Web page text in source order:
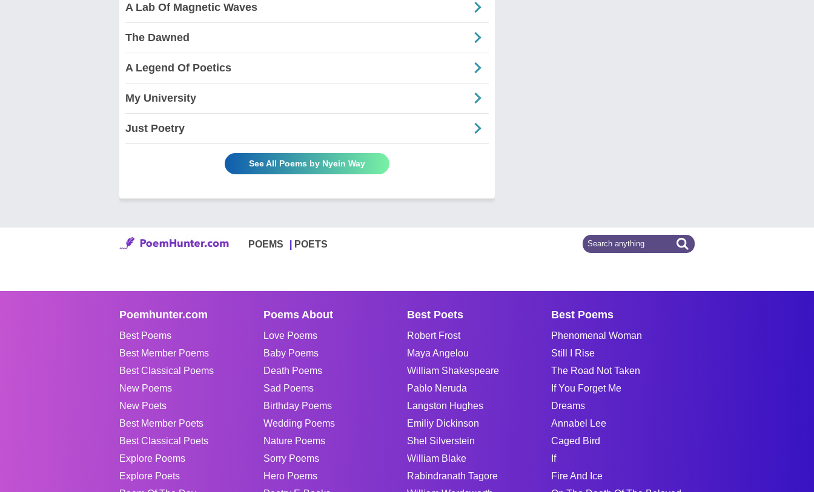
A Lab Of Magnetic Waves
The Dawned
A Legend Of Poetics
My University
Just Poetry
See All Poems by Nyein Way
POEMS POETS
Poemhunter.com
Best Poems
Best Member Poems
Best Classical Poems
New Poems
New Poets
Best Member Poets
Best Classical Poets
Explore Poems
Explore Poets
Poems About
Love Poems
Baby Poems
Death Poems
Sad Poems
Birthday Poems
Wedding Poems
Nature Poems
Sorry Poems
Hero Poems
Best Poets
Robert Frost
Maya Angelou
William Shakespeare
Pablo Neruda
Langston Hughes
Emiliy Dickinson
Shel Silverstein
William Blake
Rabindranath Tagore
Best Poems
Phenomenal Woman
Still I Rise
The Road Not Taken
If You Forget Me
Dreams
Annabel Lee
Caged Bird
If
Fire And Ice